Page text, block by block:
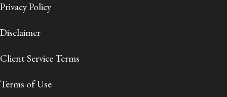
Privacy Policy
Disclaimer
Client Service Terms
Terms of Use